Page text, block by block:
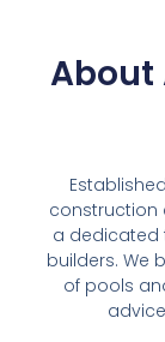
About
construction
a dedicated
builders. We
of pools